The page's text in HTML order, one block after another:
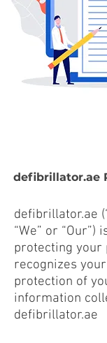
defibrillator.ae
“We” or
protecting your
recognizes
protection of
information
defibrillator.ae
defibrillator.ae